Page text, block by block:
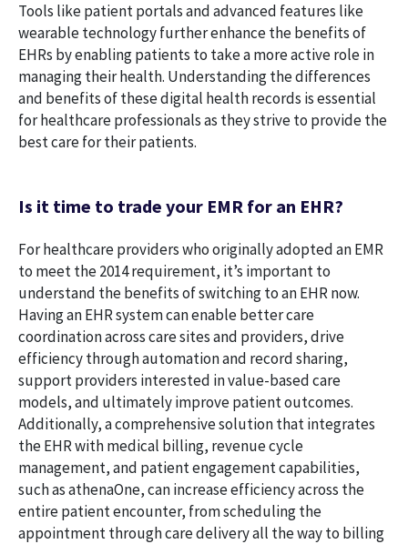
Tools like patient portals and advanced features like
wearable technology further enhance the benefits of
EHRs by enabling patients to take a more active role in
managing their health. Understanding the differences
and benefits of these digital health records is essential
for healthcare professionals as they strive to provide the
best care for their patients.
Is it time to trade your EMR for an EHR?
For healthcare providers who originally adopted an EMR
to meet the 2014 requirement, it’s important to
understand the benefits of switching to an EHR now.
Having an EHR system can enable better care
coordination across care sites and providers, drive
efficiency through automation and record sharing,
support providers interested in value-based care
models, and ultimately improve patient outcomes.
Additionally, a comprehensive solution that integrates
the EHR with medical billing, revenue cycle
management, and patient engagement capabilities,
such as athenaOne, can increase efficiency across the
entire patient encounter, from scheduling the
appointment through care delivery all the way to billing